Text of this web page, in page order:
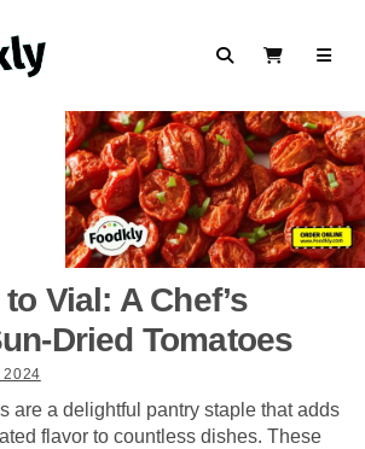
SearchView Cart
Vial: A Chef’s
Dried Tomatoes
2024
are a delightful pantry staple that adds
flavor to countless dishes. These